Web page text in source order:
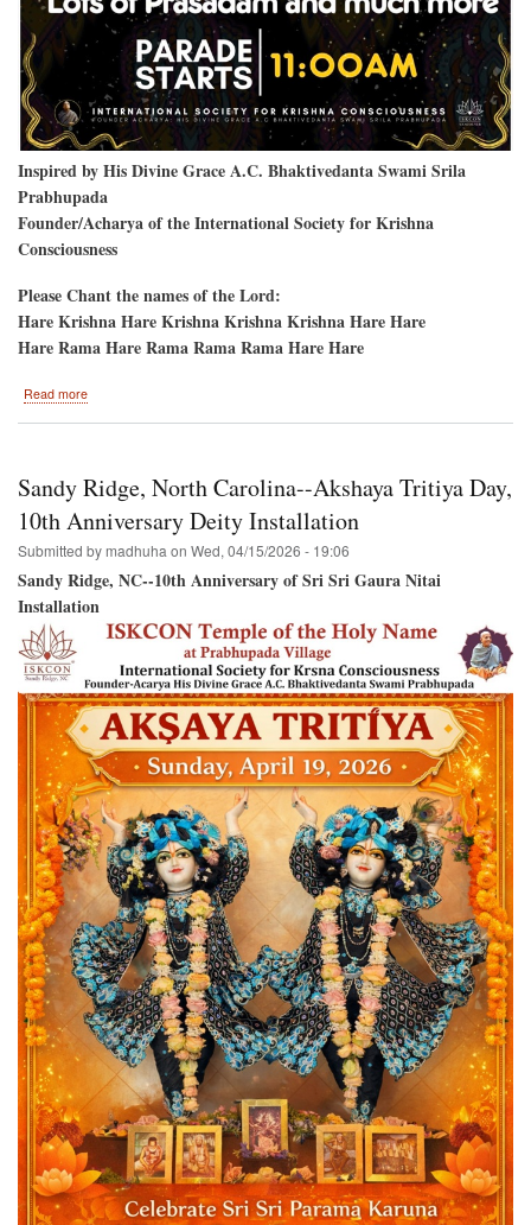
Inspired by His Divine Grace A.C. Bhaktivedanta Swami Srila
Prabhupada
Founder/Acharya of the International Society for Krishna
Consciousness
Please Chant the names of the Lord:
Hare Krishna Hare Krishna Krishna Krishna Hare Hare
Hare Rama Hare Rama Rama Rama Hare Hare
Read more
Sandy Ridge, North Carolina--Akshaya Tritiya Day,
10th Anniversary Deity Installation
Submitted by madhuha on Wed, 04/15/2026 - 19:06
Sandy Ridge, NC--10th Anniversary of Sri Sri Gaura Nitai
Installation